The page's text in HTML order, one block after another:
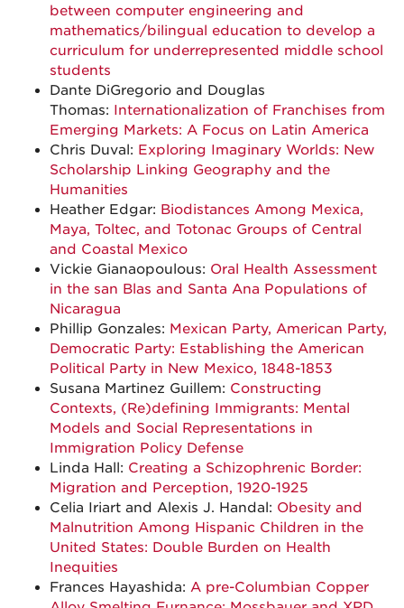
between computer engineering and
mathematics/bilingual education to develop a
curriculum for underrepresented middle school
students
Dante DiGregorio and Douglas
Thomas: Internationalization of Franchises from
Emerging Markets: A Focus on Latin America
Chris Duval: Exploring Imaginary Worlds: New
Scholarship Linking Geography and the
Humanities
Heather Edgar: Biodistances Among Mexica,
Maya, Toltec, and Totonac Groups of Central
and Coastal Mexico
Vickie Gianaopoulous: Oral Health Assessment
in the san Blas and Santa Ana Populations of
Nicaragua
Phillip Gonzales: Mexican Party, American Party,
Democratic Party: Establishing the American
Political Party in New Mexico, 1848-1853
Susana Martinez Guillem: Constructing
Contexts, (Re)defining Immigrants: Mental
Models and Social Representations in
Immigration Policy Defense
Linda Hall: Creating a Schizophrenic Border:
Migration and Perception, 1920-1925
Celia Iriart and Alexis J. Handal: Obesity and
Malnutrition Among Hispanic Children in the
United States: Double Burden on Health
Inequities
Frances Hayashida: A pre-Columbian Copper